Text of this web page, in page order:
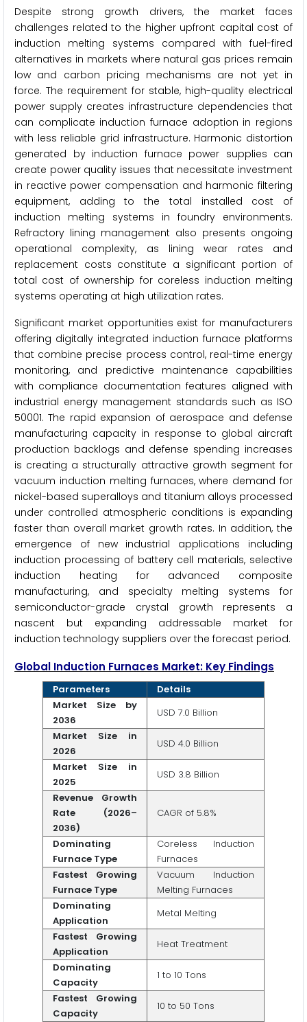
Despite strong growth drivers, the market faces
challenges related to the higher upfront capital cost of
induction melting systems compared with fuel-fired
alternatives in markets where natural gas prices remain
low and carbon pricing mechanisms are not yet in
force. The requirement for stable, high-quality electrical
power supply creates infrastructure dependencies that
can complicate induction furnace adoption in regions
with less reliable grid infrastructure. Harmonic distortion
generated by induction furnace power supplies can
create power quality issues that necessitate investment
in reactive power compensation and harmonic filtering
equipment, adding to the total installed cost of
induction melting systems in foundry environments.
Refractory lining management also presents ongoing
operational complexity, as lining wear rates and
replacement costs constitute a significant portion of
total cost of ownership for coreless induction melting
systems operating at high utilization rates.
Significant market opportunities exist for manufacturers
offering digitally integrated induction furnace platforms
that combine precise process control, real-time energy
monitoring, and predictive maintenance capabilities
with compliance documentation features aligned with
industrial energy management standards such as ISO
50001. The rapid expansion of aerospace and defense
manufacturing capacity in response to global aircraft
production backlogs and defense spending increases
is creating a structurally attractive growth segment for
vacuum induction melting furnaces, where demand for
nickel-based superalloys and titanium alloys processed
under controlled atmospheric conditions is expanding
faster than overall market growth rates. In addition, the
emergence of new industrial applications including
induction processing of battery cell materials, selective
induction heating for advanced composite
manufacturing, and specialty melting systems for
semiconductor-grade crystal growth represents a
nascent but expanding addressable market for
induction technology suppliers over the forecast period.
Global Induction Furnaces Market: Key Findings
Parameters
Details
Market Size by
2036
USD 7.0 Billion
Market Size in
2026
USD 4.0 Billion
Market Size in
2025
USD 3.8 Billion
Revenue Growth
Rate (2026–
2036)
CAGR of 5.8%
Dominating
Furnace Type
Coreless Induction
Furnaces
Fastest Growing
Furnace Type
Vacuum Induction
Melting Furnaces
Dominating
Application
Metal Melting
Fastest Growing
Application
Heat Treatment
Dominating
Capacity
1 to 10 Tons
Fastest Growing
Capacity
10 to 50 Tons